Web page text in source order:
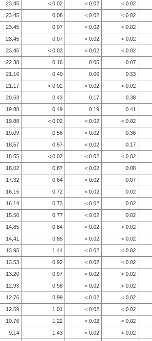
23.45 < 0.02 < 0.02 < 0.02
23.45 0.08 < 0.02 < 0.02
23.45 0.07 < 0.02 < 0.02
23.45 0.07 < 0.02 < 0.02
23.45 < 0.02 < 0.02 < 0.02
22.38 0.16 0.05 0.07
21.16 0.40 0.06 0.33
21.17 < 0.02 < 0.02 < 0.02
20.63 0.43 0.17 0.38
19.88 0.49 0.19 0.41
19.88 < 0.02 < 0.02 < 0.02
19.09 0.56 < 0.02 0.36
18.57 0.57 < 0.02 0.17
18.55 < 0.02 < 0.02 < 0.02
18.02 0.87 < 0.02 0.08
17.32 0.64 < 0.02 0.07
16.15 0.72 < 0.02 0.02
16.14 0.73 < 0.02 0.02
15.50 0.77 < 0.02 0.02
14.85 0.84 < 0.02 < 0.02
14.41 0.85 < 0.02 < 0.02
13.95 1.44 < 0.02 < 0.02
13.53 0.92 < 0.02 < 0.02
13.20 0.97 < 0.02 < 0.02
12.93 0.98 < 0.02 < 0.02
12.76 0.99 < 0.02 < 0.02
12.59 1.01 < 0.02 < 0.02
10.76 1.22 < 0.02 < 0.02
9.14 1.43 < 0.02 < 0.02